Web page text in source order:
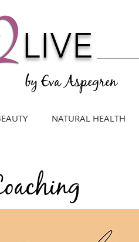
LIVE
by Eva Aspegren
NATURAL HEALTH